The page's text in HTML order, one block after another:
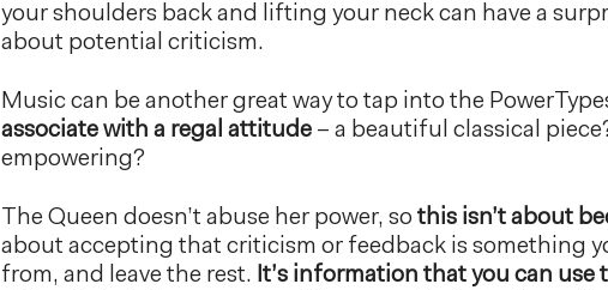
your shoulders back and lifting your neck can have a
about potential criticism.
Music can be another great way to tap into the
associate with a regal attitude – a beautiful classical
empowering?
The Queen doesn’t abuse her power, so this isn’t about
about accepting that criticism or feedback is something
from, and leave the rest. It’s information that you can